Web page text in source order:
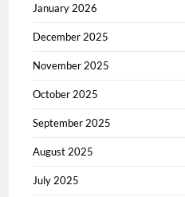
January 2026
December 2025
November 2025
October 2025
September 2025
August 2025
July 2025